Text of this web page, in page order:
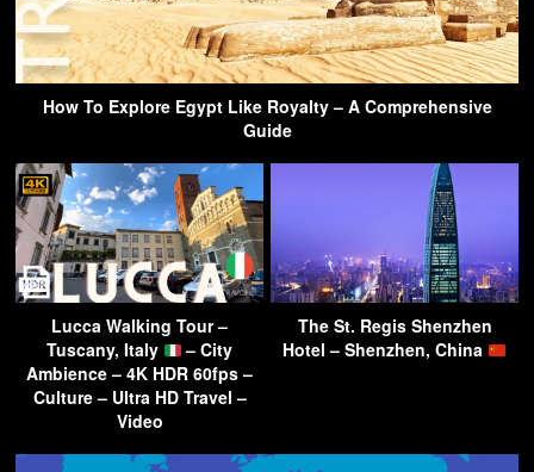
How To Explore Egypt Like Royalty – A Comprehensive
Guide
Lucca Walking Tour –
Tuscany, Italy
– City
Ambience – 4K HDR 60fps –
Culture – Ultra HD Travel –
Video
The St. Regis Shenzhen
Hotel – Shenzhen, China